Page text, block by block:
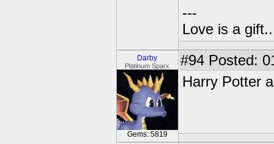
---
Love is a
Darby
Platinum Sparx
Gems: 5819
#94 Posted:
Harry Potter